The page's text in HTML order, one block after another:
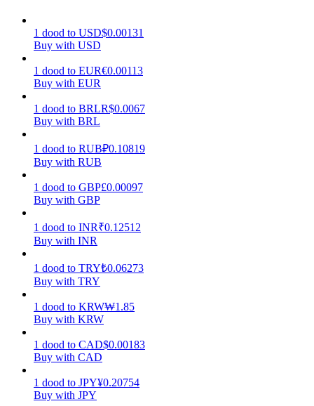
Earn
Power Piggy
Earn competitive rewards daily
High returns & instant access
1 dood to USD$0.00131
Buy with USD
1 dood to EUR€0.00113
Buy with EUR
1 dood to BRLR$0.0067
Buy with BRL
1 dood to RUB₽0.10819
Buy with RUB
1 dood to GBP£0.00097
Buy with GBP
1 dood to INR₹0.12512
Buy with INR
1 dood to TRY₺0.06273
Buy with TRY
1 dood to KRW₩1.85
Buy with KRW
1 dood to CAD$0.00183
Buy with CAD
1 dood to JPY¥0.20754
Buy with JPY